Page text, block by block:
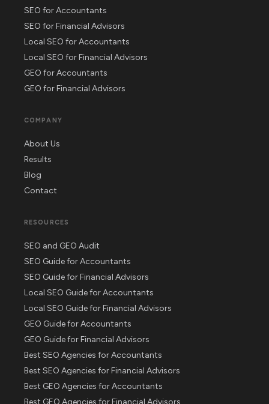
SEO for Accountants
SEO for Financial Advisors
Local SEO for Accountants
Local SEO for Financial Advisors
GEO for Accountants
GEO for Financial Advisors
COMPANY
About Us
Results
Blog
Contact
RESOURCES
SEO and GEO Audit
SEO Guide for Accountants
SEO Guide for Financial Advisors
Local SEO Guide for Accountants
Local SEO Guide for Financial Advisors
GEO Guide for Accountants
GEO Guide for Financial Advisors
Best SEO Agencies for Accountants
Best SEO Agencies for Financial Advisors
Best GEO Agencies for Accountants
Best GEO Agencies for Financial Advisors